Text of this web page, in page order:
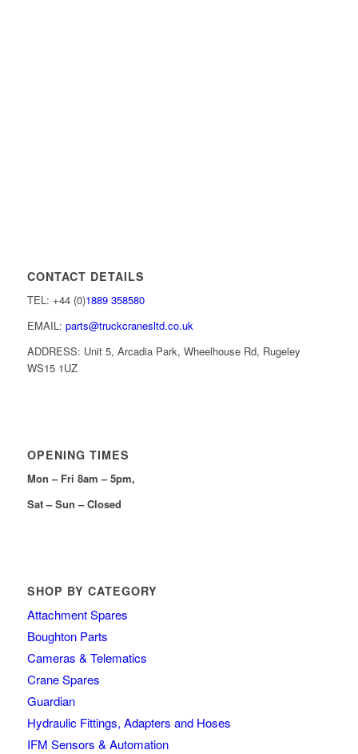
CONTACT DETAILS
TEL: +44 (0)1889 358580
EMAIL: parts@truckcranesltd.co.uk
ADDRESS: Unit 5, Arcadia Park, Wheelhouse Rd, Rugeley
WS15 1UZ
OPENING TIMES
Mon – Fri 8am – 5pm,
Sat – Sun – Closed
SHOP BY CATEGORY
Attachment Spares
Boughton Parts
Cameras & Telematics
Crane Spares
Guardian
Hydraulic Fittings, Adapters and Hoses
IFM Sensors & Automation